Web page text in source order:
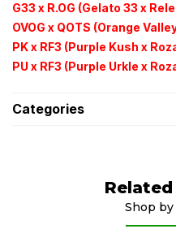
G33 x R.OG (Gelato 33 x
OVOG x QOTS (Orange
PK x RF3 (Purple Kush x
PU x RF3 (Purple Urkle x
Categories
Shop